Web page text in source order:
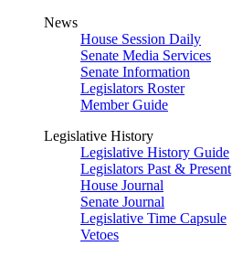
News
House Session Daily
Senate Media Services
Senate Information
Legislators Roster
Member Guide
Legislative History
Legislative History Guide
Legislators Past & Present
House Journal
Senate Journal
Legislative Time Capsule
Vetoes